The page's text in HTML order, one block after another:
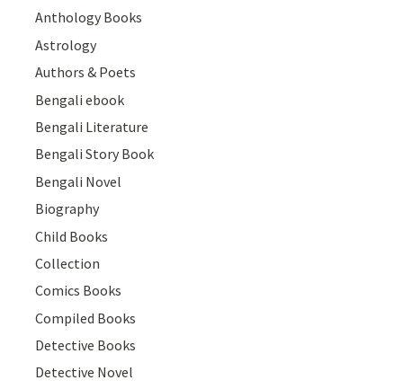
Anthology Books
Astrology
Authors & Poets
Bengali ebook
Bengali Literature
Bengali Story Book
Bengali Novel
Biography
Child Books
Collection
Comics Books
Compiled Books
Detective Books
Detective Novel